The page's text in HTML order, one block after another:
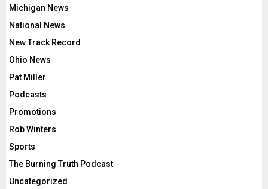
Michigan News
National News
New Track Record
Ohio News
Pat Miller
Podcasts
Promotions
Rob Winters
Sports
The Burning Truth Podcast
Uncategorized